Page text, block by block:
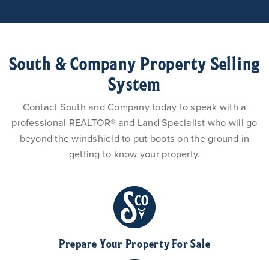
South & Company Property Selling
System
Contact South and Company today to speak with a
professional REALTOR® and Land Specialist who will go
beyond the windshield to put boots on the ground in
getting to know your property.
Prepare Your Property For Sale